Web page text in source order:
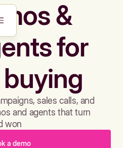
&
for
sales calls, and
and agents that turn
won
a demo